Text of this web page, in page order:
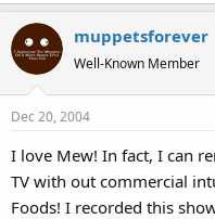
muppetsforever
Well-Known Member
Dec 20, 2004
I love Mew! In fact, I can
TV with out commercial
Foods! I recorded this